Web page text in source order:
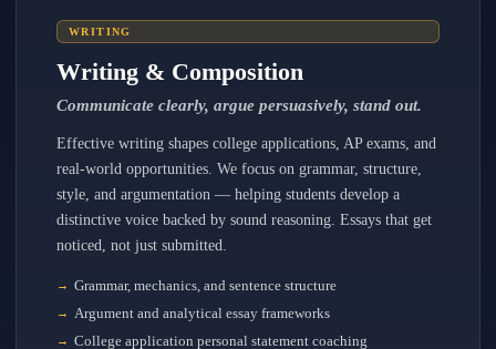
WRITING
Writing & Composition
Communicate clearly, argue persuasively, stand out.
Effective writing shapes college applications, AP exams, and
real-world opportunities. We focus on grammar, structure,
style, and argumentation — helping students develop a
distinctive voice backed by sound reasoning. Essays that get
noticed, not just submitted.
Grammar, mechanics, and sentence structure
Argument and analytical essay frameworks
College application personal statement coaching